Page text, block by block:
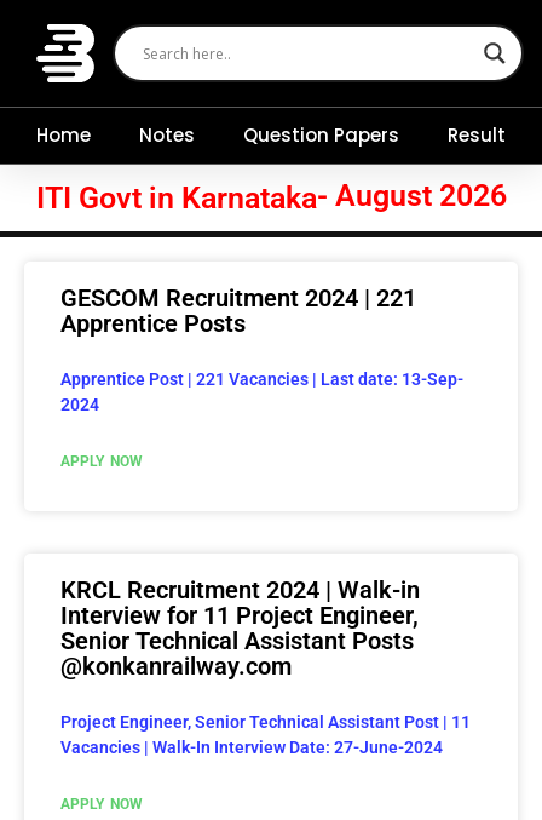
content
Home Notes Question Papers Result
ITI Govt in Karnataka- August 2026
GESCOM Recruitment 2024 | 221
Apprentice Posts
Apprentice Post | 221 Vacancies | Last date: 13-Sep-
2024
APPLY NOW
KRCL Recruitment 2024 | Walk-in
Interview for 11 Project Engineer,
Senior Technical Assistant Posts
@konkanrailway.com
Project Engineer, Senior Technical Assistant Post | 11
Vacancies | Walk-In Interview Date: 27-June-2024
APPLY NOW